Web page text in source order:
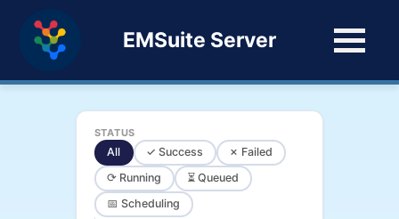
EMSuite Server
STATUS
All ✓ Success
✗ Failed
⟳ Running
⏳ Queued
📅 Scheduling